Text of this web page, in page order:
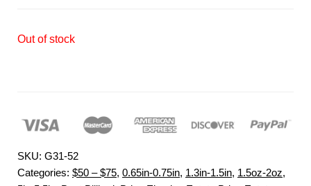
Out of stock
SKU: G31-52
Categories: $50 – $75, 0.65in-0.75in, 1.3in-1.5in, 1.5oz-2oz,